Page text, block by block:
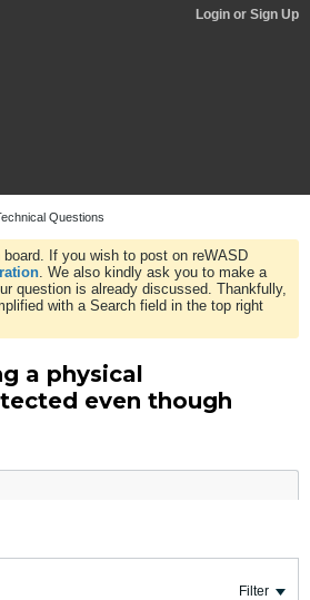
Login or Sign Up
Questions
If you wish to post on reWASD
. We also kindly ask you to make a
question is already discussed. Thankfully,
with a Search field in the top right
a physical
even though
Filter